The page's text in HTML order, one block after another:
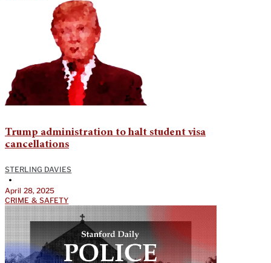
Trump administration to halt student visa
cancellations
STERLING DAVIES
•
April 28, 2025
CRIME & SAFETY